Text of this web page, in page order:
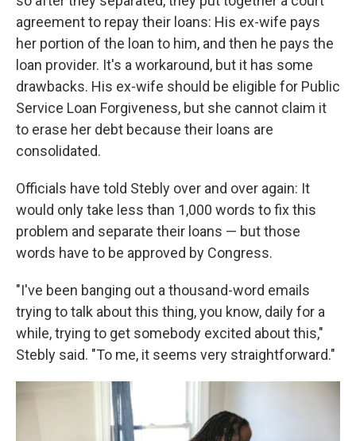
agreement to repay their loans: His ex-wife pays
her portion of the loan to him, and then he pays the
loan provider. It's a workaround, but it has some
drawbacks. His ex-wife should be eligible for Public
Service Loan Forgiveness, but she cannot claim it
to erase her debt because their loans are
consolidated.
Officials have told Stebly over and over again: It
would only take less than 1,000 words to fix this
problem and separate their loans — but those
words have to be approved by Congress.
"I've been banging out a thousand-word emails
trying to talk about this thing, you know, daily for a
while, trying to get somebody excited about this,"
Stebly said. "To me, it seems very straightforward."